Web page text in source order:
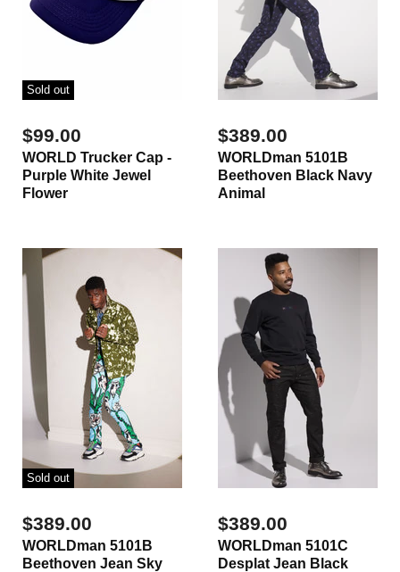
Sold out
$99.00
WORLD Trucker Cap -
Purple White Jewel
Flower
$389.00
WORLDman 5101B
Beethoven Black Navy
Animal
Sold out
$389.00
WORLDman 5101B
Beethoven Jean Sky
$389.00
WORLDman 5101C
Desplat Jean Black